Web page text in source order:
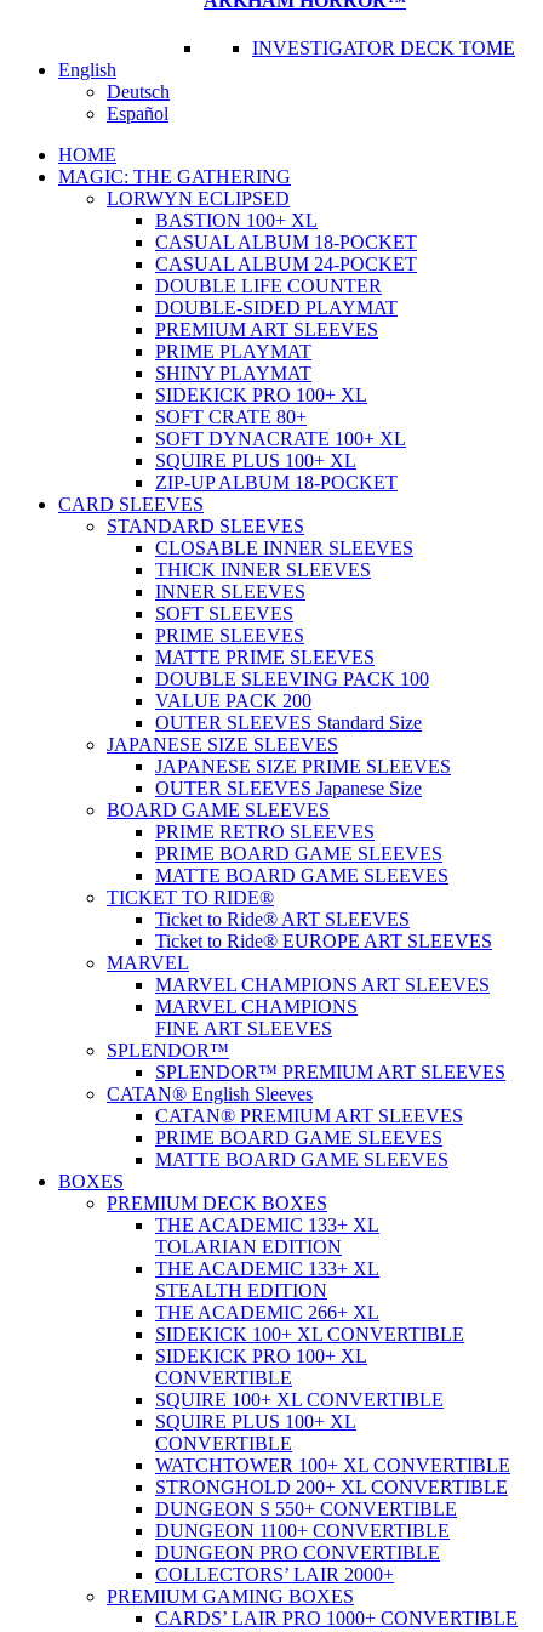
INVESTIGATOR DECK TOME
English
Deutsch
Español
HOME
MAGIC: THE GATHERING
LORWYN ECLIPSED
BASTION 100+ XL
CASUAL ALBUM 18-POCKET
CASUAL ALBUM 24-POCKET
DOUBLE LIFE COUNTER
DOUBLE-SIDED PLAYMAT
PREMIUM ART SLEEVES
PRIME PLAYMAT
SHINY PLAYMAT
SIDEKICK PRO 100+ XL
SOFT CRATE 80+
SOFT DYNACRATE 100+ XL
SQUIRE PLUS 100+ XL
ZIP-UP ALBUM 18-POCKET
CARD SLEEVES
STANDARD SLEEVES
CLOSABLE INNER SLEEVES
THICK INNER SLEEVES
INNER SLEEVES
SOFT SLEEVES
PRIME SLEEVES
MATTE PRIME SLEEVES
DOUBLE SLEEVING PACK 100
VALUE PACK 200
OUTER SLEEVES Standard Size
JAPANESE SIZE SLEEVES
JAPANESE SIZE PRIME SLEEVES
OUTER SLEEVES Japanese Size
BOARD GAME SLEEVES
PRIME RETRO SLEEVES
PRIME BOARD GAME SLEEVES
MATTE BOARD GAME SLEEVES
TICKET TO RIDE®
Ticket to Ride® ART SLEEVES
Ticket to Ride® EUROPE ART SLEEVES
MARVEL
MARVEL CHAMPIONS ART SLEEVES
MARVEL CHAMPIONS
FINE ART SLEEVES
SPLENDOR™
SPLENDOR™ PREMIUM ART SLEEVES
CATAN® English Sleeves
CATAN® PREMIUM ART SLEEVES
PRIME BOARD GAME SLEEVES
MATTE BOARD GAME SLEEVES
BOXES
PREMIUM DECK BOXES
THE ACADEMIC 133+ XL
TOLARIAN EDITION
THE ACADEMIC 133+ XL
STEALTH EDITION
THE ACADEMIC 266+ XL
SIDEKICK 100+ XL CONVERTIBLE
SIDEKICK PRO 100+ XL
CONVERTIBLE
SQUIRE 100+ XL CONVERTIBLE
SQUIRE PLUS 100+ XL
CONVERTIBLE
WATCHTOWER 100+ XL CONVERTIBLE
STRONGHOLD 200+ XL CONVERTIBLE
DUNGEON S 550+ CONVERTIBLE
DUNGEON 1100+ CONVERTIBLE
DUNGEON PRO CONVERTIBLE
COLLECTORS’ LAIR 2000+
PREMIUM GAMING BOXES
CARDS’ LAIR PRO 1000+ CONVERTIBLE